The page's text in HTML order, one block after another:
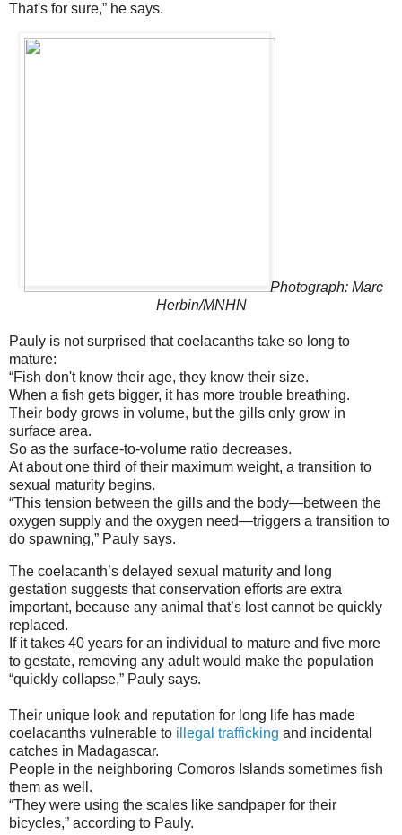
That's for sure,” he says.
Photograph: Marc
Herbin/MNHN
Pauly is not surprised that coelacanths take so long to
mature:
“Fish don't know their age, they know their size.
When a fish gets bigger, it has more trouble breathing.
Their body grows in volume, but the gills only grow in
surface area.
So as the surface-to-volume ratio decreases.
At about one third of their maximum weight, a transition to
sexual maturity begins.
“This tension between the gills and the body—between the
oxygen supply and the oxygen need—triggers a transition to
do spawning,” Pauly says.
The coelacanth’s delayed sexual maturity and long
gestation suggests that conservation efforts are extra
important, because any animal that’s lost cannot be quickly
replaced.
If it takes 40 years for an individual to mature and five more
to gestate, removing any adult would make the population
“quickly collapse,” Pauly says.
Their unique look and reputation for long life has made
coelacanths vulnerable to illegal trafficking and incidental
catches in Madagascar.
People in the neighboring Comoros Islands sometimes fish
them as well.
“They were using the scales like sandpaper for their
bicycles,” according to Pauly.